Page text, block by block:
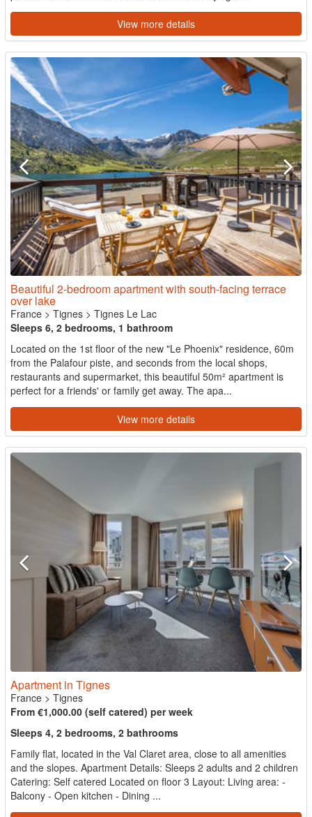
View more details
Beautiful 2-bedroom apartment with south-facing terrace
over lake
France > Tignes > Tignes Le Lac
Sleeps 6, 2 bedrooms, 1 bathroom
Located on the 1st floor of the new "Le Phoenix" residence, 60m
from the Palafour piste, and seconds from the local shops,
restaurants and supermarket, this beautiful 50m² apartment is
perfect for a friends' or family get away. The apa...
View more details
Apartment in Tignes
France > Tignes
From €1,000.00 (self catered) per week
Sleeps 4, 2 bedrooms, 2 bathrooms
Family flat, located in the Val Claret area, close to all amenities
and the slopes. Apartment Details: Sleeps 2 adults and 2 children
Catering: Self catered Located on floor 3 Layout: Living area: -
Balcony - Open kitchen - Dining ...